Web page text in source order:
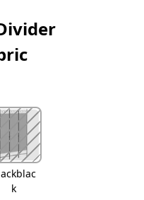
k